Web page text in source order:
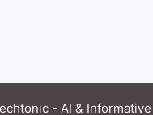
- AI &